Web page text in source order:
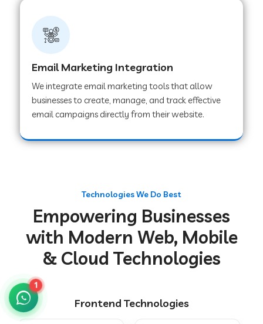
Web Development Company in
Tiruvannamalai
Web Development Company in Chakradharpur
Web Development Company in Hoshiarpur
Web Development Company in Muzaffarpur
Web Development Company in Pipariya
Web Development Company in Secunderabad
Email Marketing Integration
We integrate email marketing tools that allow
businesses to create, manage, and track effective
email campaigns directly from their website.
Technologies We Do Best
Empowering Businesses
with Modern Web, Mobile
& Cloud Technologies
Frontend Technologies
1